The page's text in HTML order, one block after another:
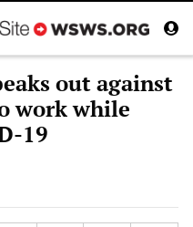
out against
work while
19